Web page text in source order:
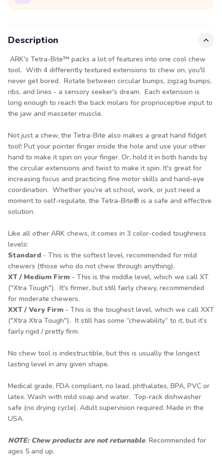
Description
ARK's Tetra-Bite™ packs a lot of features into one cool chew
tool. With 4 differently textured extensions to chew on, you'll
never get bored. Rotate between circular bumps, zigzag bumps,
ribs, and lines - a sensory seeker's dream. Each extension is
long enough to reach the back molars for proprioceptive input to
the jaw and masseter muscle.
Not just a chew, the Tetra-Bite also makes a great hand fidget
tool! Put your pointer finger inside the hole and use your other
hand to make it spin on your finger. Or, hold it in both hands by
the circular extensions and twist to make it spin. It's great for
increasing focus and practicing fine motor skills and hand-eye
coordination. Whether you're at school, work, or just need a
moment to self-regulate, the Tetra-Bite® is a safe and effective
solution.
Like all other ARK chews, it comes in 3 color-coded toughness
levels:
Standard - This is the softest level, recommended for mild
chewers (those who do not chew through anything).
XT / Medium Firm - This is the middle level, which we call XT
("Xtra Tough"). It's firmer, but still fairly chewy, recommended
for moderate chewers.
XXT / Very Firm - This is the toughest level, which we call XXT
("Xtra Xtra Tough"). It still has some “chewability” to it, but it’s
fairly rigid / pretty firm.
No chew tool is indestructible, but this is usually the longest
lasting level in any given shape.
Medical grade, FDA compliant, no lead, phthalates, BPA, PVC or
latex. Wash with mild soap and water. Top-rack dishwasher
safe (no drying cycle). Adult supervision required. Made in the
USA.
NOTE: Chew products are not returnable. Recommended for
ages 5 and up.